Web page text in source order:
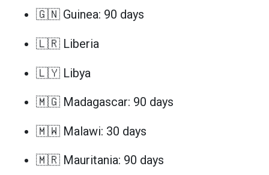
🇬🇳 Guinea: 90 days
🇱🇷 Liberia
🇱🇾 Libya
🇲🇬 Madagascar: 90 days
🇲🇼 Malawi: 30 days
🇲🇷 Mauritania: 90 days